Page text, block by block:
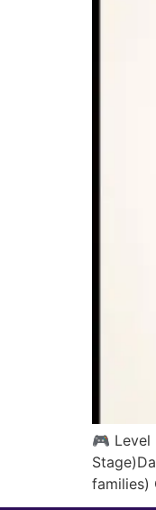
🎮 Level
families)